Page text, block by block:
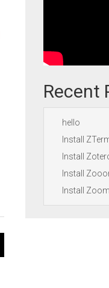
Recent
hello
Install
Install
Install
Install